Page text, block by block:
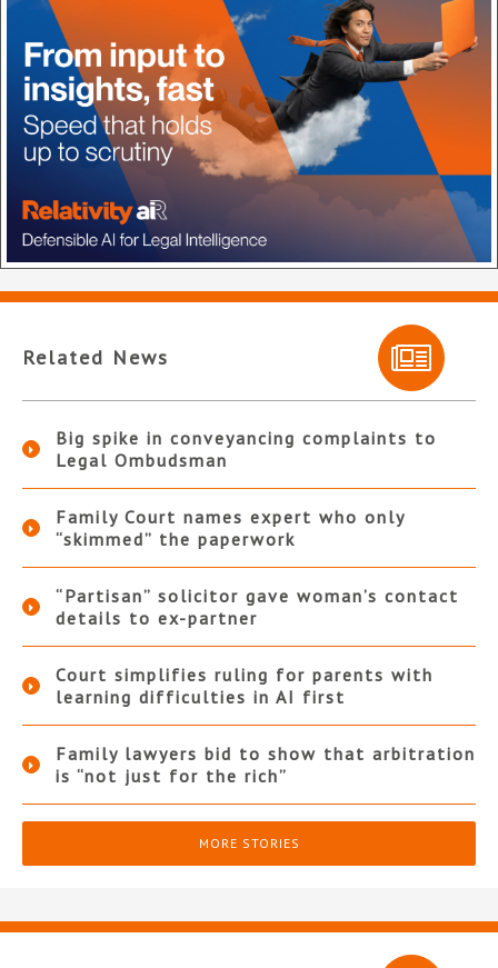
Related News
Big spike in conveyancing complaints to
Legal Ombudsman
Family Court names expert who only
“skimmed” the paperwork
“Partisan” solicitor gave woman’s contact
details to ex-partner
Court simplifies ruling for parents with
learning difficulties in AI first
Family lawyers bid to show that arbitration
is “not just for the rich”
MORE STORIES